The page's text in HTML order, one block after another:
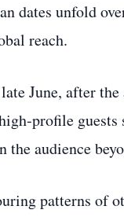
dates unfold
reach.
June, after
audience
patterns of